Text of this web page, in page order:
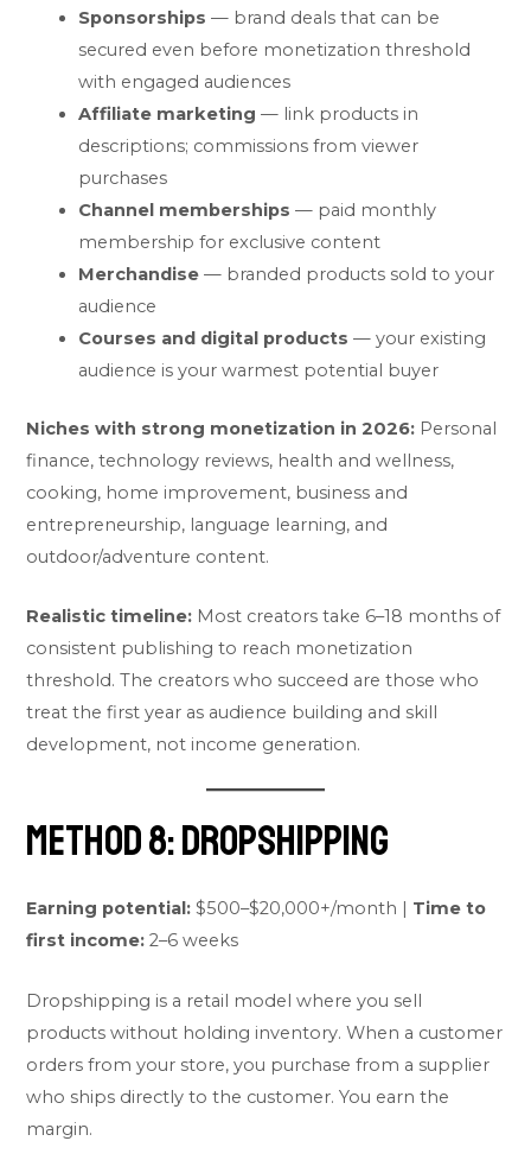
Sponsorships — brand deals that can be
secured even before monetization threshold
with engaged audiences
Affiliate marketing — link products in
descriptions; commissions from viewer
purchases
Channel memberships — paid monthly
membership for exclusive content
Merchandise — branded products sold to your
audience
Courses and digital products — your existing
audience is your warmest potential buyer
Niches with strong monetization in 2026: Personal
finance, technology reviews, health and wellness,
cooking, home improvement, business and
entrepreneurship, language learning, and
outdoor/adventure content.
Realistic timeline: Most creators take 6–18 months of
consistent publishing to reach monetization
threshold. The creators who succeed are those who
treat the first year as audience building and skill
development, not income generation.
Method 8: Dropshipping
Earning potential: $500–$20,000+/month | Time to
first income: 2–6 weeks
Dropshipping is a retail model where you sell
products without holding inventory. When a customer
orders from your store, you purchase from a supplier
who ships directly to the customer. You earn the
margin.